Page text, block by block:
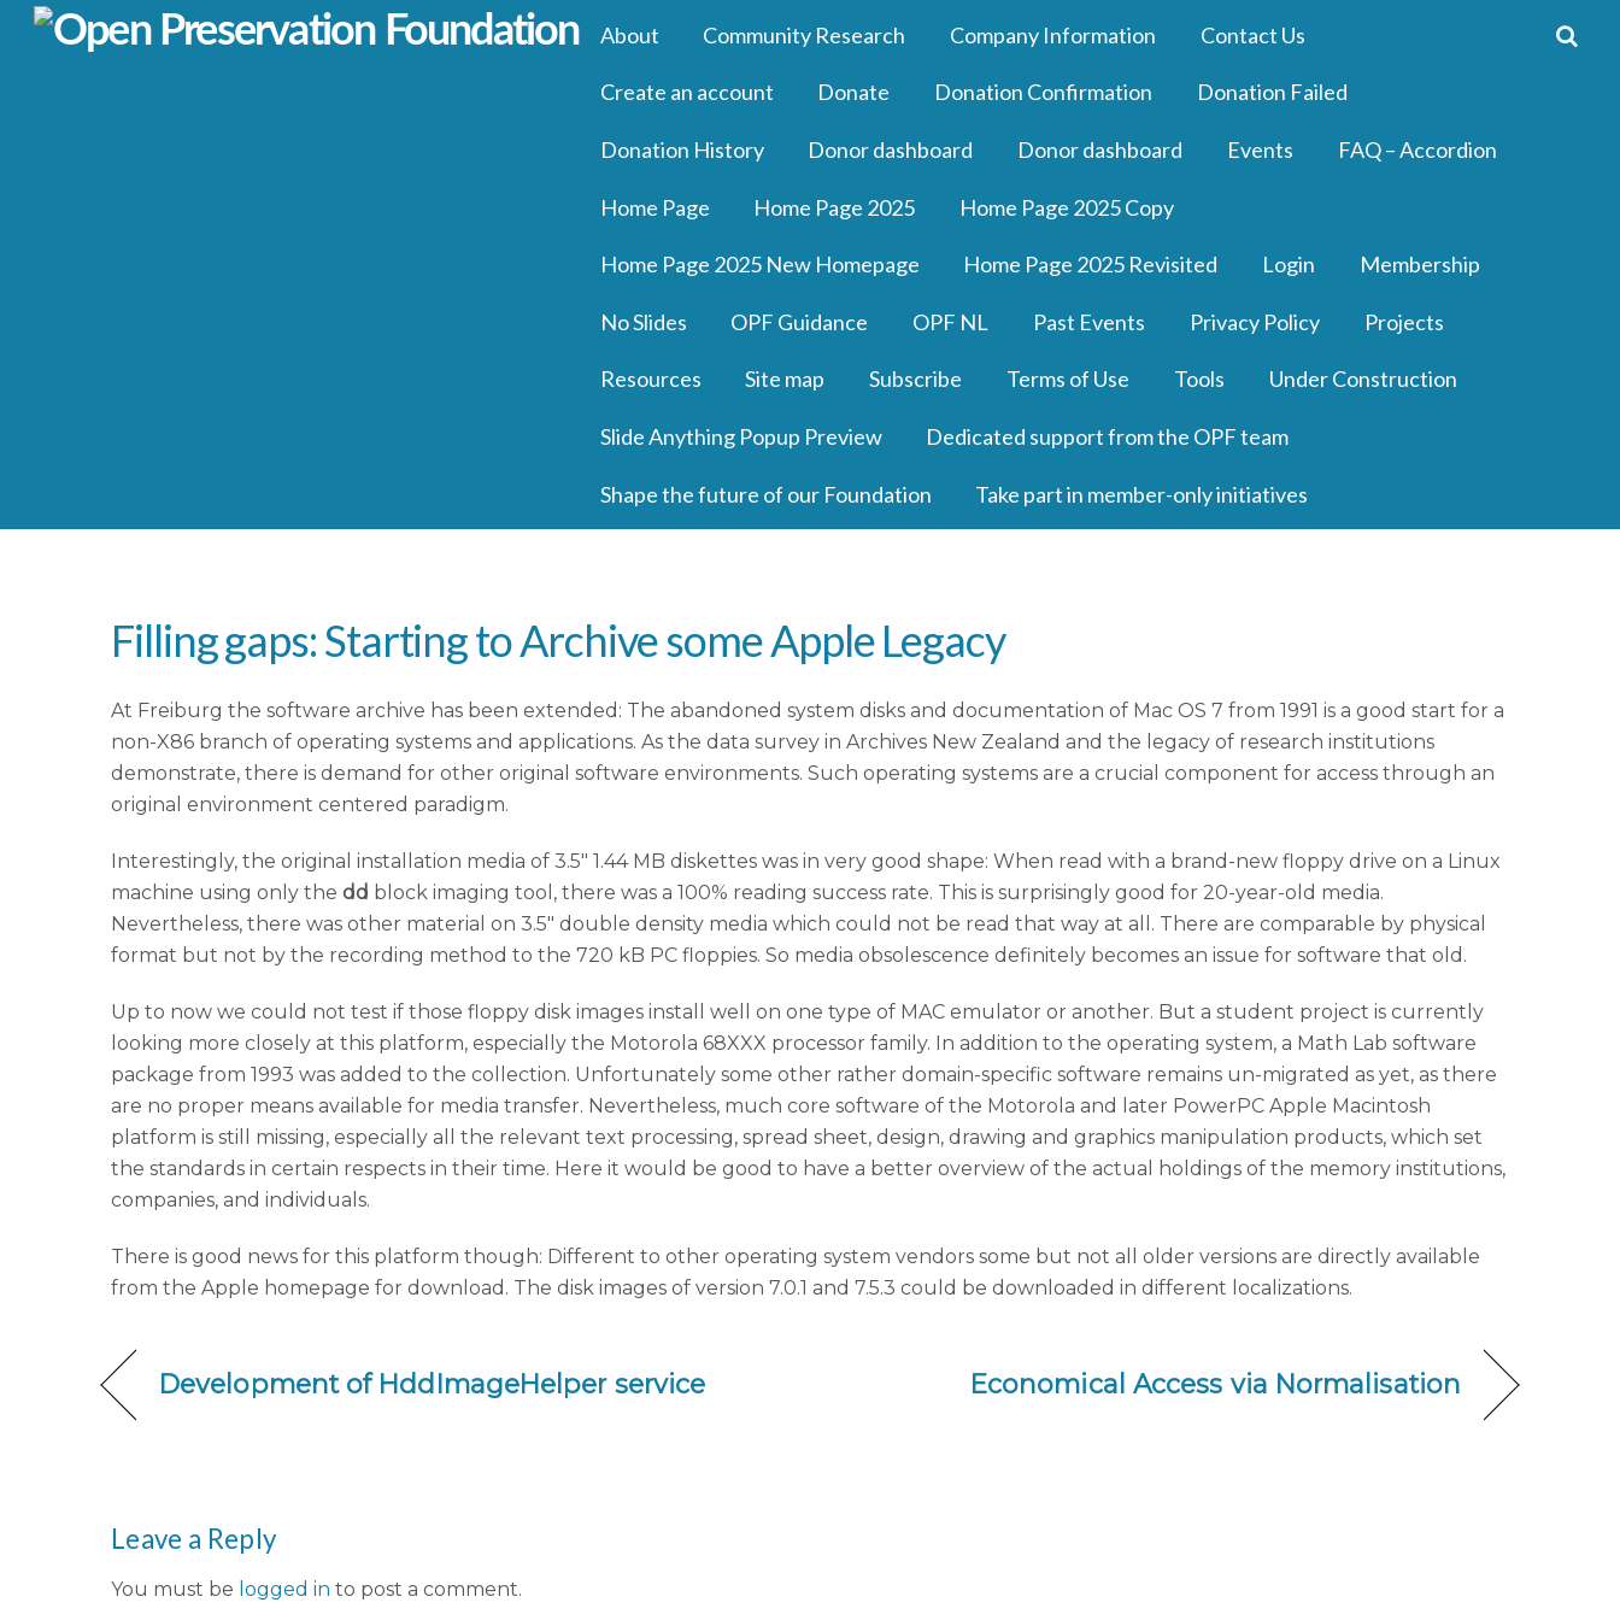
About Community Research Company Information Contact Us
Create an account Donate Donation Confirmation Donation Failed
Donation History Donor dashboard Donor dashboard Events FAQ – Accordion
Home Page Home Page 2025 Home Page 2025 Copy
Home Page 2025 New Homepage Home Page 2025 Revisited Login Membership
No Slides OPF Guidance OPF NL Past Events Privacy Policy Projects
Resources Site map Subscribe Terms of Use Tools Under Construction
Slide Anything Popup Preview Dedicated support from the OPF team
Shape the future of our Foundation Take part in member-only initiatives
Filling gaps: Starting to Archive some Apple Legacy
At Freiburg the software archive has been extended: The abandoned system disks and documentation of Mac OS 7 from 1991 is a good start for a
non-X86 branch of operating systems and applications. As the data survey in Archives New Zealand and the legacy of research institutions
demonstrate, there is demand for other original software environments. Such operating systems are a crucial component for access through an
original environment centered paradigm.
Interestingly, the original installation media of 3.5″ 1.44 MB diskettes was in very good shape: When read with a brand-new floppy drive on a Linux
machine using only the dd block imaging tool, there was a 100% reading success rate. This is surprisingly good for 20-year-old media.
Nevertheless, there was other material on 3.5″ double density media which could not be read that way at all. There are comparable by physical
format but not by the recording method to the 720 kB PC floppies. So media obsolescence definitely becomes an issue for software that old.
Up to now we could not test if those floppy disk images install well on one type of MAC emulator or another. But a student project is currently
looking more closely at this platform, especially the Motorola 68XXX processor family. In addition to the operating system, a Math Lab software
package from 1993 was added to the collection. Unfortunately some other rather domain-specific software remains un-migrated as yet, as there
are no proper means available for media transfer. Nevertheless, much core software of the Motorola and later PowerPC Apple Macintosh
platform is still missing, especially all the relevant text processing, spread sheet, design, drawing and graphics manipulation products, which set
the standards in certain respects in their time. Here it would be good to have a better overview of the actual holdings of the memory institutions,
companies, and individuals.
There is good news for this platform though: Different to other operating system vendors some but not all older versions are directly available
from the Apple homepage for download. The disk images of version 7.0.1 and 7.5.3 could be downloaded in different localizations.
Development of HddImageHelper service Economical Access via Normalisation
Leave a Reply
You must be logged in to post a comment.